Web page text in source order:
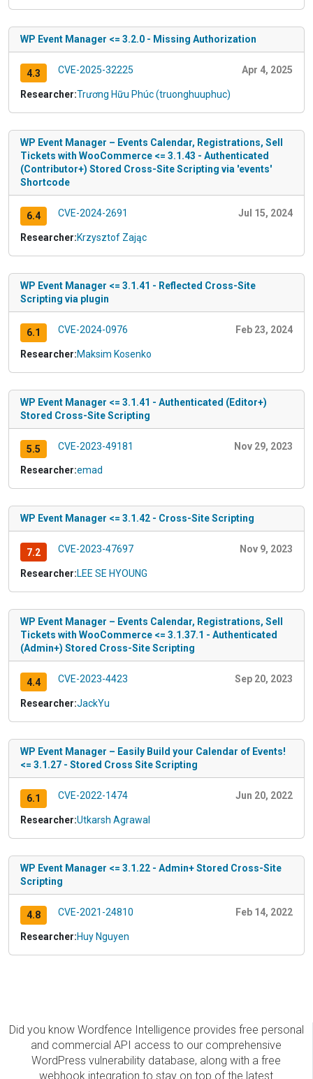
WP Event Manager <= 3.2.0 - Missing Authorization
4.3 CVE-2025-32225 Apr 4, 2025
Researcher:Trương Hữu Phúc (truonghuuphuc)
WP Event Manager – Events Calendar, Registrations, Sell
Tickets with WooCommerce <= 3.1.43 - Authenticated
(Contributor+) Stored Cross-Site Scripting via 'events'
Shortcode
6.4 CVE-2024-2691 Jul 15, 2024
Researcher:Krzysztof Zając
WP Event Manager <= 3.1.41 - Reflected Cross-Site
Scripting via plugin
6.1 CVE-2024-0976 Feb 23, 2024
Researcher:Maksim Kosenko
WP Event Manager <= 3.1.41 - Authenticated (Editor+)
Stored Cross-Site Scripting
5.5 CVE-2023-49181 Nov 29, 2023
Researcher:emad
WP Event Manager <= 3.1.42 - Cross-Site Scripting
7.2 CVE-2023-47697 Nov 9, 2023
Researcher:LEE SE HYOUNG
WP Event Manager – Events Calendar, Registrations, Sell
Tickets with WooCommerce <= 3.1.37.1 - Authenticated
(Admin+) Stored Cross-Site Scripting
4.4 CVE-2023-4423 Sep 20, 2023
Researcher:JackYu
WP Event Manager – Easily Build your Calendar of Events!
<= 3.1.27 - Stored Cross Site Scripting
6.1 CVE-2022-1474 Jun 20, 2022
Researcher:Utkarsh Agrawal
WP Event Manager <= 3.1.22 - Admin+ Stored Cross-Site
Scripting
4.8 CVE-2021-24810 Feb 14, 2022
Researcher:Huy Nguyen
Did you know Wordfence Intelligence provides free personal
and commercial API access to our comprehensive
WordPress vulnerability database, along with a free
webhook integration to stay on top of the latest